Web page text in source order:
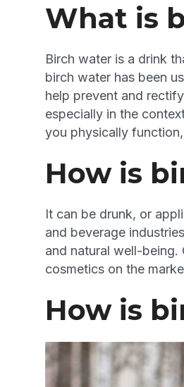
What is
Birch water is a drink
birch water has been
help prevent and
especially in the
you physically
How is
It can be drunk, or
and beverage
and natural well-
cosmetics on the
How is